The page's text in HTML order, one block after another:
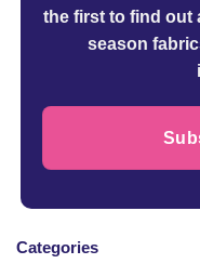
the first to find out
season
Categories